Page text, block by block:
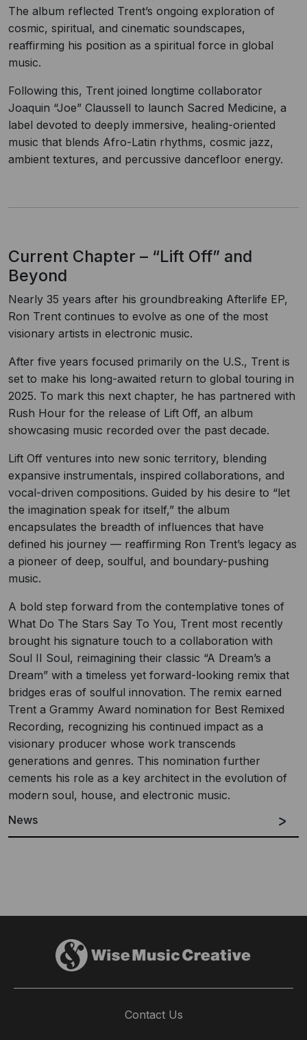
The album reflected Trent’s ongoing exploration of
cosmic, spiritual, and cinematic soundscapes,
reaffirming his position as a spiritual force in global
music.
Following this, Trent joined longtime collaborator
Joaquin “Joe” Claussell to launch Sacred Medicine, a
label devoted to deeply immersive, healing-oriented
music that blends Afro-Latin rhythms, cosmic jazz,
ambient textures, and percussive dancefloor energy.
Current Chapter – “Lift Off” and
Beyond
Nearly 35 years after his groundbreaking Afterlife EP,
Ron Trent continues to evolve as one of the most
visionary artists in electronic music.
After five years focused primarily on the U.S., Trent is
set to make his long-awaited return to global touring in
2025. To mark this next chapter, he has partnered with
Rush Hour for the release of Lift Off, an album
showcasing music recorded over the past decade.
Lift Off ventures into new sonic territory, blending
expansive instrumentals, inspired collaborations, and
vocal-driven compositions. Guided by his desire to “let
the imagination speak for itself,” the album
encapsulates the breadth of influences that have
defined his journey — reaffirming Ron Trent’s legacy as
a pioneer of deep, soulful, and boundary-pushing
music.
A bold step forward from the contemplative tones of
What Do The Stars Say To You, Trent most recently
brought his signature touch to a collaboration with
Soul II Soul, reimagining their classic “A Dream’s a
Dream” with a timeless yet forward-looking remix that
bridges eras of soulful innovation. The remix earned
Trent a Grammy Award nomination for Best Remixed
Recording, recognizing his continued impact as a
visionary producer whose work transcends
generations and genres. This nomination further
cements his role as a key architect in the evolution of
modern soul, house, and electronic music.
News
Contact Us